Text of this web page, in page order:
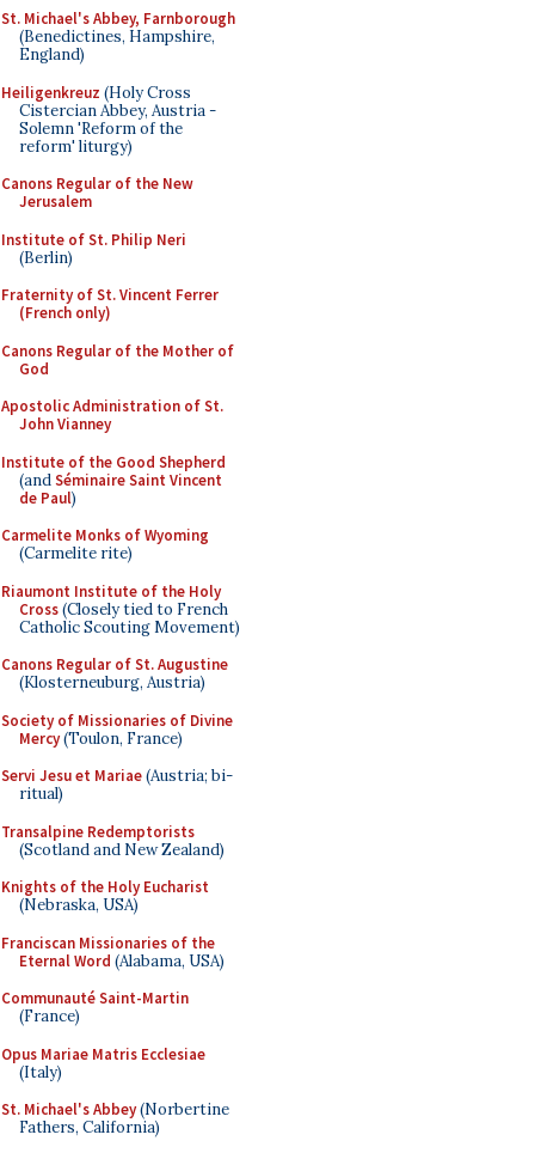
St. Michael's Abbey, Farnborough
(Benedictines, Hampshire,
England)
Heiligenkreuz (Holy Cross
Cistercian Abbey, Austria -
Solemn 'Reform of the
reform' liturgy)
Canons Regular of the New
Jerusalem
Institute of St. Philip Neri
(Berlin)
Fraternity of St. Vincent Ferrer
(French only)
Canons Regular of the Mother of
God
Apostolic Administration of St.
John Vianney
Institute of the Good Shepherd
(andSéminaire Saint Vincent
de Paul)
Carmelite Monks of Wyoming
(Carmelite rite)
Riaumont Institute of the Holy
Cross(Closely tied to French
Catholic Scouting Movement)
Canons Regular of St. Augustine
(Klosterneuburg, Austria)
Society of Missionaries of Divine
Mercy(Toulon, France)
Servi Jesu et Mariae(Austria; bi-
ritual)
Transalpine Redemptorists
(Scotland and New Zealand)
Knights of the Holy Eucharist
(Nebraska, USA)
Franciscan Missionaries of the
Eternal Word (Alabama, USA)
Communauté Saint-Martin
(France)
Opus Mariae Matris Ecclesiae
(Italy)
St. Michael's Abbey(Norbertine
Fathers, California)